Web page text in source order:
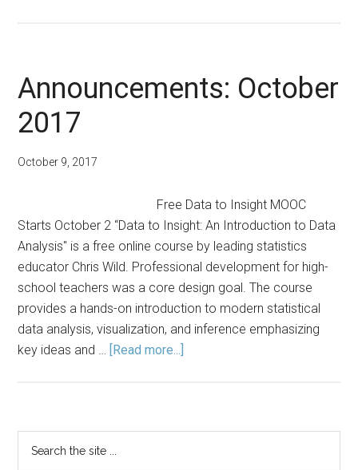
Announcements: October
2017
October 9, 2017
Free Data to Insight MOOC
Starts October 2 “Data to Insight: An Introduction to Data
Analysis" is a free online course by leading statistics
educator Chris Wild. Professional development for high-
school teachers was a core design goal. The course
provides a hands-on introduction to modern statistical
data analysis, visualization, and inference emphasizing
key ideas and … [Read more...]
Primary